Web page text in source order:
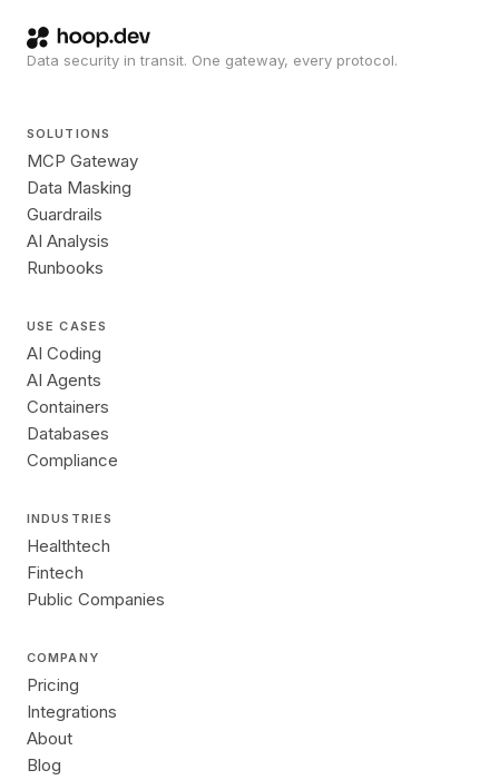
Data security in transit. One gateway, every protocol.
SOLUTIONS
MCP Gateway
Data Masking
Guardrails
AI Analysis
Runbooks
USE CASES
AI Coding
AI Agents
Containers
Databases
Compliance
INDUSTRIES
Healthtech
Fintech
Public Companies
COMPANY
Pricing
Integrations
About
Blog